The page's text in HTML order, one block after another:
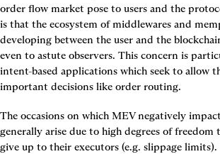
order flow market pose to users and the
is that the ecosystem of middlewares and
developing between the user and the
even to astute observers. This concern is
intent-based applications which seek to allow
important decisions like order routing.
The occasions on which MEV negatively
generally arise due to high degrees of freedom
give up to their executors (e.g. slippage